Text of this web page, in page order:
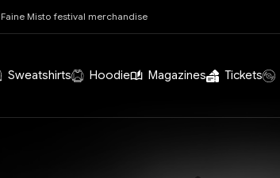
Misto festival merchandise
Sweatshirts Hoodie Magazines Tickets